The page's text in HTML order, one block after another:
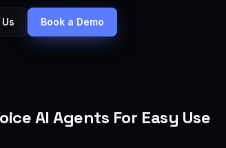
Book a Demo
AI Agents For Easy Use